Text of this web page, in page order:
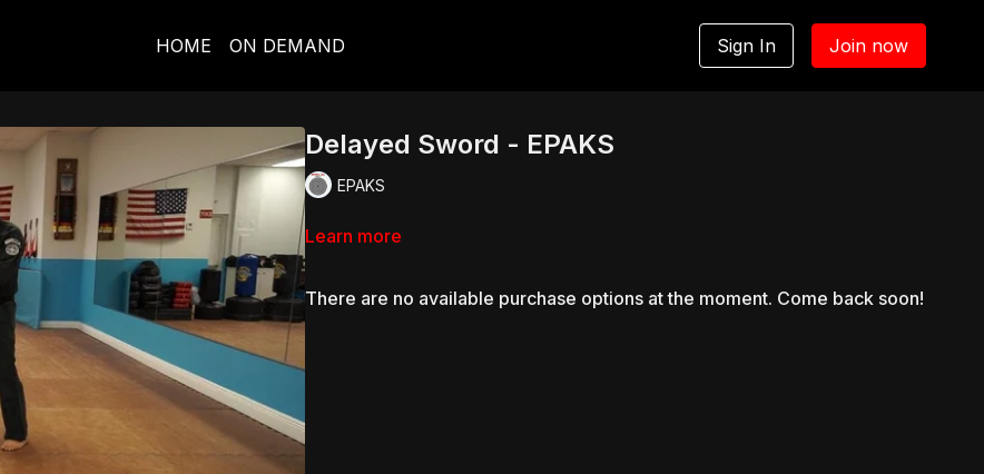
HOME ON DEMAND Sign In Join now
Delayed Sword - EPAKS
EPAKS
Learn more
There are no available purchase options at the moment. Come back soon!